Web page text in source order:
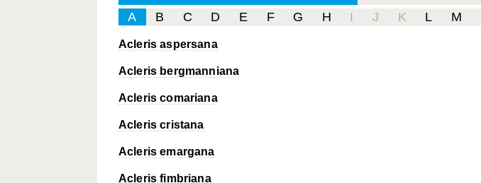
A B C D E F G H I J K L M
Acleris aspersana
Acleris bergmanniana
Acleris comariana
Acleris cristana
Acleris emargana
Acleris fimbriana